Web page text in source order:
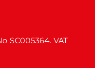
SC005364. VAT